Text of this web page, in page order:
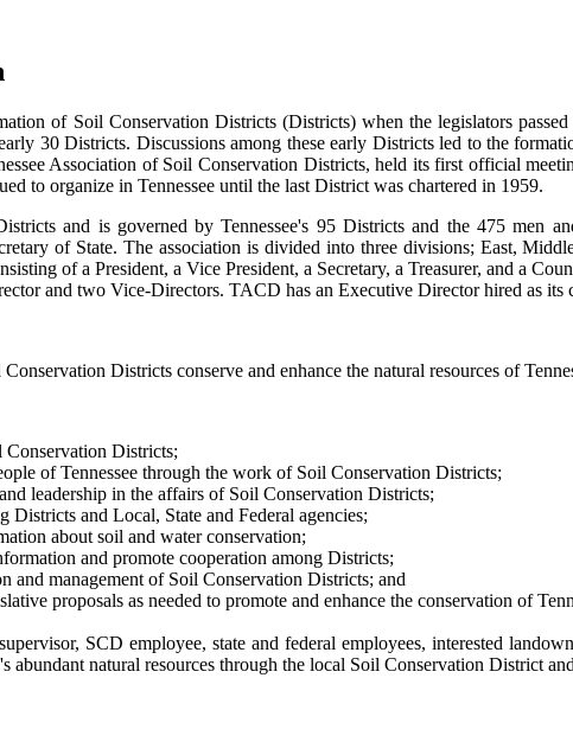
of Soil Conservation Districts (Districts) when the legislators
30 Districts. Discussions among these early Districts led to the
Association of Soil Conservation Districts, held its first official
to organize in Tennessee until the last District was chartered in 1959.
and is governed by Tennessee's 95 Districts and the 475 men
of State. The association is divided into three divisions; East,
of a President, a Vice President, a Secretary, a Treasurer, and a
and two Vice-Directors. TACD has an Executive Director hired as its
Districts conserve and enhance the natural resources of
Conservation Districts;
of Tennessee through the work of Soil Conservation Districts;
leadership in the affairs of Soil Conservation Districts;
Districts and Local, State and Federal agencies;
about soil and water conservation;
and promote cooperation among Districts;
and management of Soil Conservation Districts; and
proposals as needed to promote and enhance the conservation of
SCD employee, state and federal employees, interested
abundant natural resources through the local Soil Conservation District